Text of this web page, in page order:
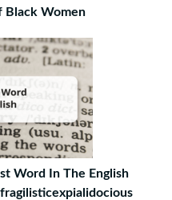
Black Women
Word In The English